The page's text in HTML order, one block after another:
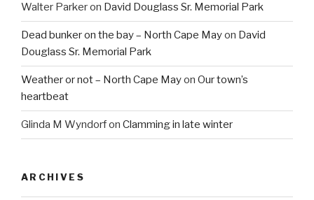
Walter Parkeron David Douglass Sr. Memorial Park
Dead bunker on the bay – North Cape Mayon David
Douglass Sr. Memorial Park
Weather or not – North Cape Mayon Our town’s
heartbeat
Glinda M Wyndorfon Clamming in late winter
ARCHIVES